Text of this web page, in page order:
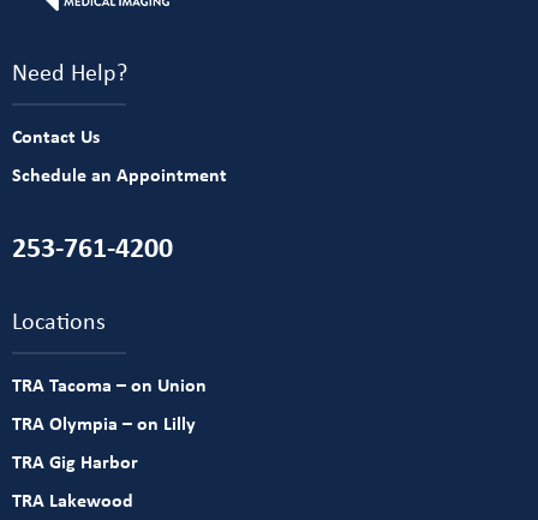
Need Help?
Contact Us
Schedule an Appointment
253-761-4200
Locations
TRA Tacoma – on Union
TRA Olympia – on Lilly
TRA Gig Harbor
TRA Lakewood